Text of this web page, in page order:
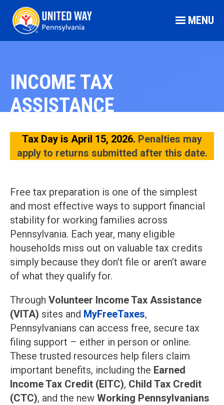
MENU
INCOME TAX
ASSISTANCE
Tax Day is April 15, 2026. Penalties may
apply to returns submitted after this date.
Free tax preparation is one of the simplest
and most effective ways to support financial
stability for working families across
Pennsylvania. Each year, many eligible
households miss out on valuable tax credits
simply because they don’t file or aren’t aware
of what they qualify for.
Through Volunteer Income Tax Assistance
(VITA) sites and MyFreeTaxes,
Pennsylvanians can access free, secure tax
filing support – either in person or online.
These trusted resources help filers claim
important benefits, including the Earned
Income Tax Credit (EITC), Child Tax Credit
(CTC), and the new Working Pennsylvanians